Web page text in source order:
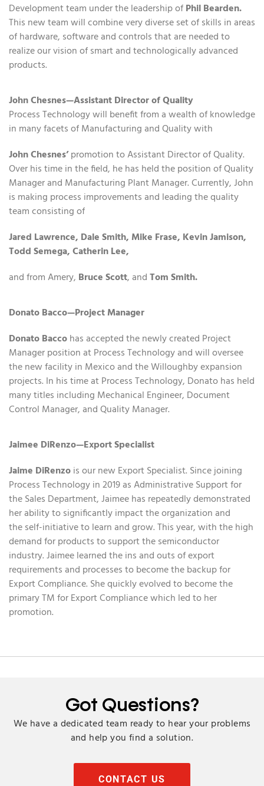
Development team under the leadership ofPhil Bearden.
This new team will combine very diverse set of skills in areas
of hardware, software and controls that are needed to
realize our vision of smart and technologically advanced
products.
John Chesnes—Assistant Director of Quality
Process Technology will benefit from a wealth of knowledge
in many facets of Manufacturing and Quality with
John Chesnes’promotion to Assistant Director of Quality.
Over his time in the field, he has held the position of Quality
Manager and Manufacturing Plant Manager. Currently, John
is making process improvements and leading the quality
team consisting of
Jared Lawrence, Dale Smith, Mike Frase, Kevin Jamison,
Todd Semega, Catherin Lee,
and from Amery, Bruce Scott, andTom Smith.
Donato Bacco—Project Manager
Donato Baccohas accepted the newly created Project
Manager position at Process Technology and will oversee
the new facility in Mexico and the Willoughby expansion
projects. In his time at Process Technology, Donato has held
many titles including Mechanical Engineer, Document
Control Manager, and Quality Manager.
Jaimee DiRenzo—Export Specialist
Jaime DiRenzois our new Export Specialist. Since joining
Process Technology in 2019 as Administrative Support for
the Sales Department, Jaimee has repeatedly demonstrated
her ability to significantly impact the organization and
the self-initiative to learn and grow. This year, with the high
demand for products to support the semiconductor
industry. Jaimee learned the ins and outs of export
requirements and processes to become the backup for
Export Compliance. She quickly evolved to become the
primary TM for Export Compliance which led to her
promotion.
Got Questions?
We have a dedicated team ready to hear your problems
and help you find a solution.
CONTACT US